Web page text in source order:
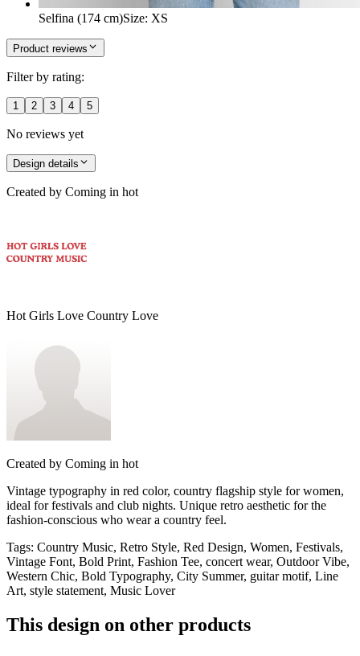
Selfina (174 cm)Size: XS
Product reviews
Filter by rating:
1 2 3 4 5
No reviews yet
Design details
Created by Coming in hot
Hot Girls Love Country Love
Created by Coming in hot
Vintage typography in red color, country flagship style for women,
ideal for festivals and club nights. Unique retro aesthetic for the
fashion-conscious who wear a country feel.
Tags: Country Music, Retro Style, Red Design, Women, Festivals,
Vintage Font, Bold Print, Fashion Tee, concert wear, Outdoor Vibe,
Western Chic, Bold Typography, City Summer, guitar motif, Line
Art, style statement, Music Lover
This design on other products